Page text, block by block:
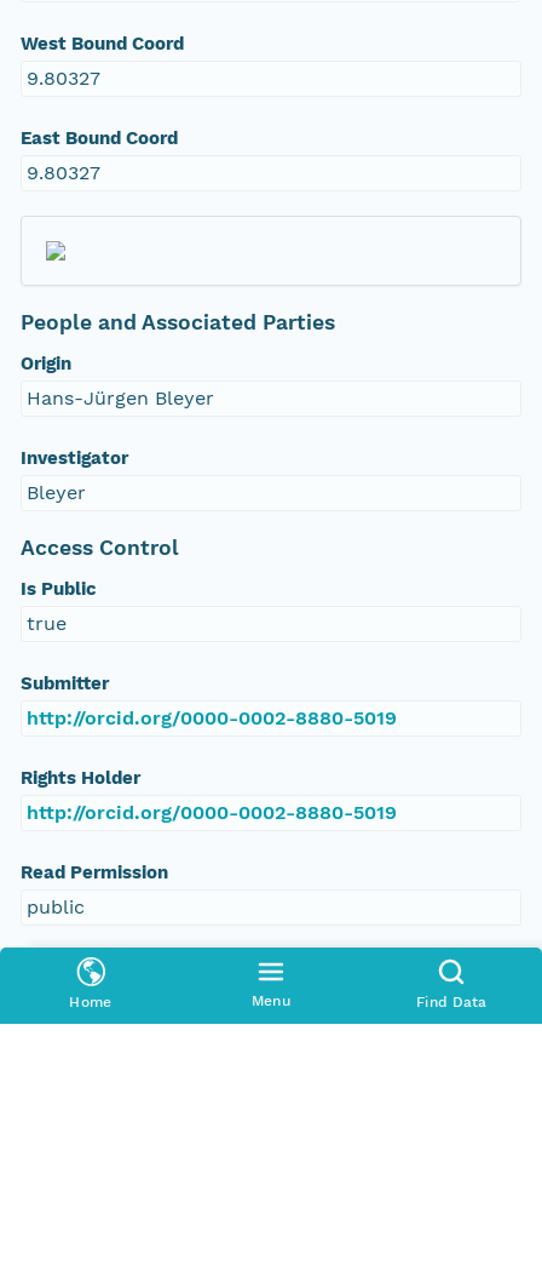
Home Menu Find Data
West Bound Coord
9.80327
East Bound Coord
9.80327
People and Associated Parties
Origin
Hans-Jürgen Bleyer
Investigator
Bleyer
Access Control
Is Public
true
Submitter
http://orcid.org/0000-0002-8880-5019
Rights Holder
http://orcid.org/0000-0002-8880-5019
Read Permission
public
Authoritative MN
urn:node:PANGAEA